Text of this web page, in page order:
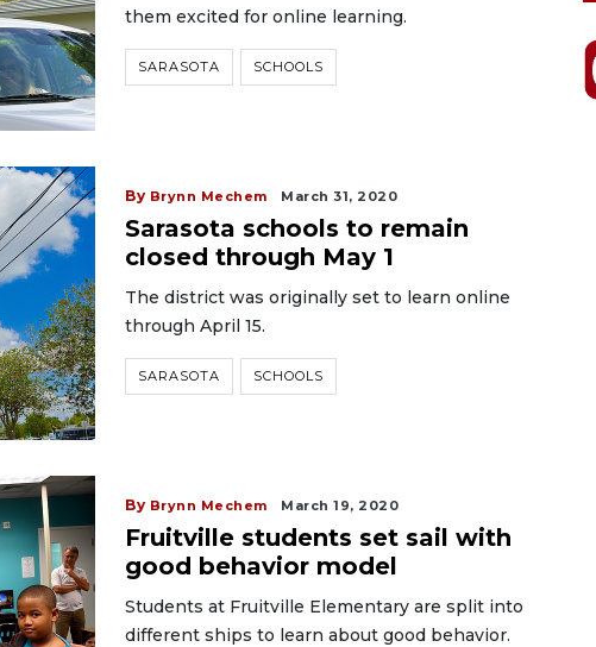
them excited for online learning.
SARASOTA SCHOOLS
By Brynn Mechem March 31, 2020
Sarasota schools to remain
closed through May 1
The district was originally set to learn online
through April 15.
SARASOTA SCHOOLS
By Brynn Mechem March 19, 2020
Fruitville students set sail with
good behavior model
Students at Fruitville Elementary are split into
different ships to learn about good behavior.